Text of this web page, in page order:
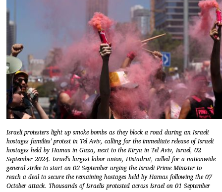
Israeli protesters light up smoke bombs as they block a road during an Israeli
hostages families' protest in Tel Aviv, calling for the immediate release of Israeli
hostages held by Hamas in Gaza, next to the Kirya in Tel Aviv, Israel, 02
September 2024. Israel's largest labor union, Histadrut, called for a nationwide
general strike to start on 02 September urging the Israeli Prime Minister to
reach a deal to secure the remaining hostages held by Hamas following the 07
October attack. Thousands of Israelis protested across Israel on 01 September